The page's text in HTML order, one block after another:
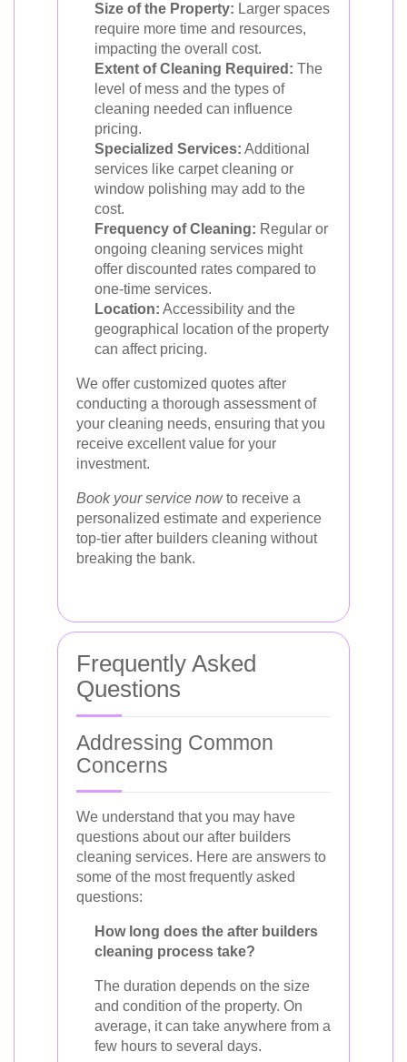
Size of the Property: Larger spaces
require more time and resources,
impacting the overall cost.
Extent of Cleaning Required: The
level of mess and the types of
cleaning needed can influence
pricing.
Specialized Services: Additional
services like carpet cleaning or
window polishing may add to the
cost.
Frequency of Cleaning: Regular or
ongoing cleaning services might
offer discounted rates compared to
one-time services.
Location: Accessibility and the
geographical location of the property
can affect pricing.
We offer customized quotes after
conducting a thorough assessment of
your cleaning needs, ensuring that you
receive excellent value for your
investment.
Book your service nowto receive a
personalized estimate and experience
top-tier after builders cleaning without
breaking the bank.
Frequently Asked
Questions
Addressing Common
Concerns
We understand that you may have
questions about our after builders
cleaning services. Here are answers to
some of the most frequently asked
questions:
How long does the after builders
cleaning process take?
The duration depends on the size
and condition of the property. On
average, it can take anywhere from a
few hours to several days.